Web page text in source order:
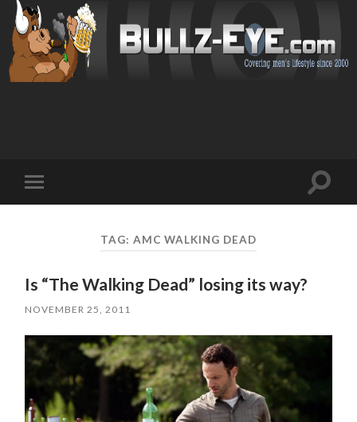
mobile
Toggle
TAG: AMC WALKING DEAD
Is “The Walking Dead” losing its way?
NOVEMBER 25, 2011